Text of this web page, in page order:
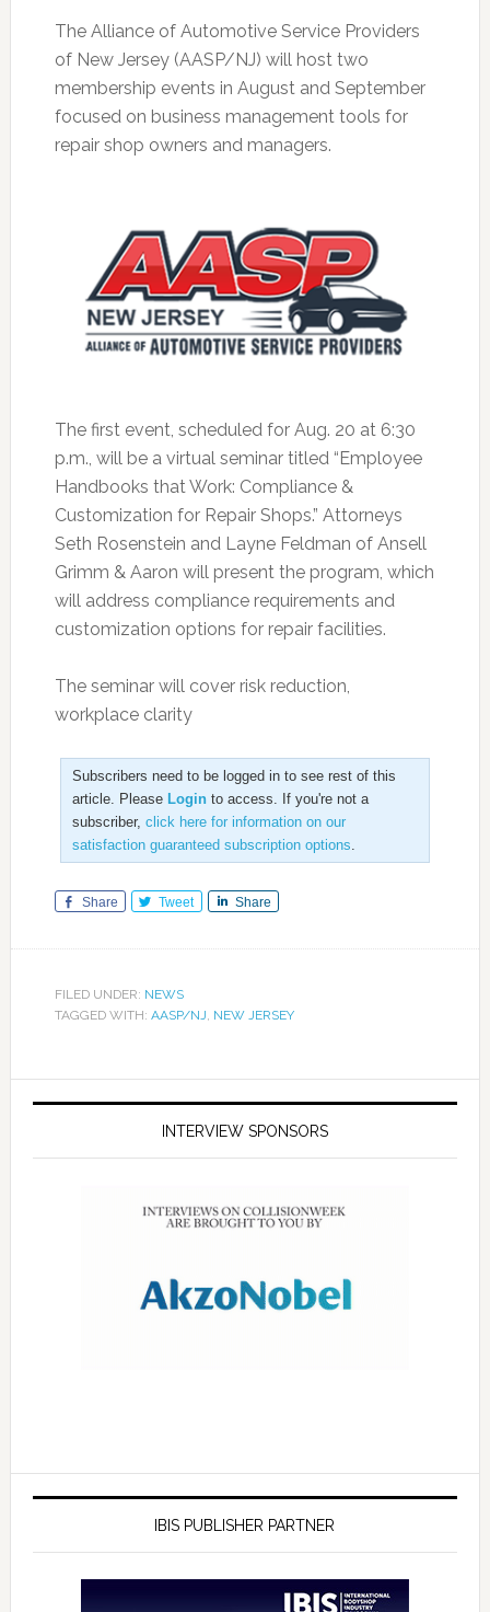
The Alliance of Automotive Service Providers
of New Jersey (AASP/NJ) will host two
membership events in August and September
focused on business management tools for
repair shop owners and managers.
The first event, scheduled for Aug. 20 at 6:30
p.m., will be a virtual seminar titled “Employee
Handbooks that Work: Compliance &
Customization for Repair Shops.” Attorneys
Seth Rosenstein and Layne Feldman of Ansell
Grimm & Aaron will present the program, which
will address compliance requirements and
customization options for repair facilities.
The seminar will cover risk reduction,
workplace clarity
Subscribers need to be logged in to see rest of this
article. Please Loginto access. If you're not a
subscriber, click here for information on our
satisfaction guaranteed subscription options.
Share Tweet Share
FILED UNDER: NEWS
TAGGED WITH: AASP/NJ, NEW JERSEY
INTERVIEW SPONSORS
IBIS PUBLISHER PARTNER